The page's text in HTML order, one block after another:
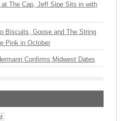
The Cap, Jeff Sipe Sits in with
Biscuits, Goose and The String
Pink in October
Confirms Midwest Dates